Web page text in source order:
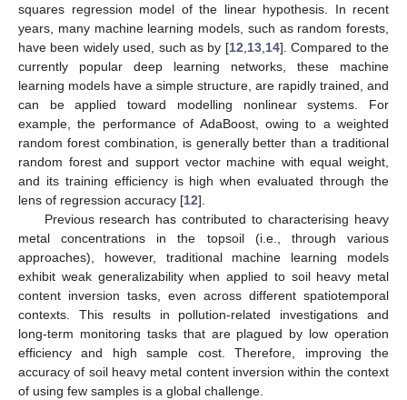
squares regression model of the linear hypothesis. In recent
years, many machine learning models, such as random forests,
have been widely used, such as by [12 13, 14]. Compared to the
currently popular deep learning networks, these machine
learning models have a simple structure, are rapidly trained, and
can be applied toward modelling nonlinear systems. For
example, the performance of AdaBoost, owing to a weighted
random forest combination, is generally better than a traditional
random forest and support vector machine with equal weight,
and its training efficiency is high when evaluated through the
lens of regression accuracy [12].
Previous research has contributed to characterising heavy
metal concentrations in the topsoil (i.e., through various
approaches), however, traditional machine learning models
exhibit weak generalizability when applied to soil heavy metal
content inversion tasks, even across different spatiotemporal
contexts. This results in pollution-related investigations and
long-term monitoring tasks that are plagued by low operation
efficiency and high sample cost. Therefore, improving the
accuracy of soil heavy metal content inversion within the context
of using few samples is a global challenge.